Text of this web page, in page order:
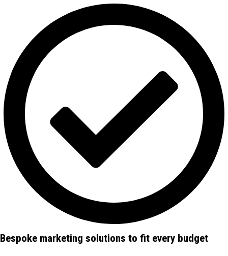
Bespoke marketing solutions to fit every budget